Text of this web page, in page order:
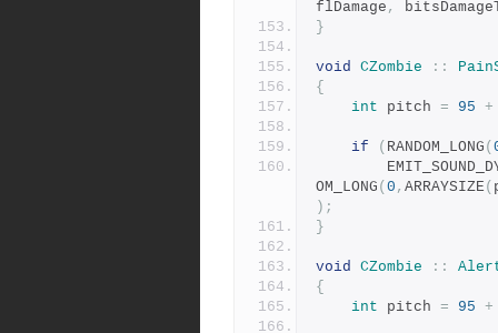
flDamage ,
}
void CZombie ::
{
int pitch = 95 +
if ( RANDOM_LONG (
OM_LONG ( 0 , ARRAYSIZE (
);
}
void CZombie ::
{
int pitch = 95 +